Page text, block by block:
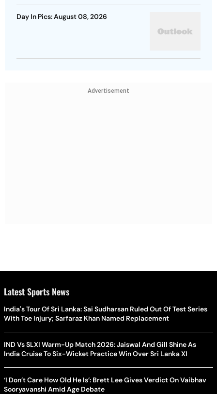
Day In Pics: August 08, 2026
Advertisement
Latest Sports News
India's Tour Of Sri Lanka: Sai Sudharsan Ruled Out Of Test Series
With Toe Injury; Sarfaraz Khan Named Replacement
IND Vs SLXI Warm-Up Match 2026: Jaiswal And Gill Shine As
India Cruise To Six-Wicket Practice Win Over Sri Lanka XI
‘I Don’t Care How Old He Is’: Brett Lee Gives Verdict On Vaibhav
Sooryavanshi Amid Age Debate